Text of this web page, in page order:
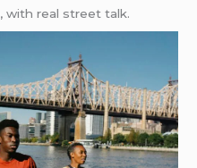
, with real street talk.